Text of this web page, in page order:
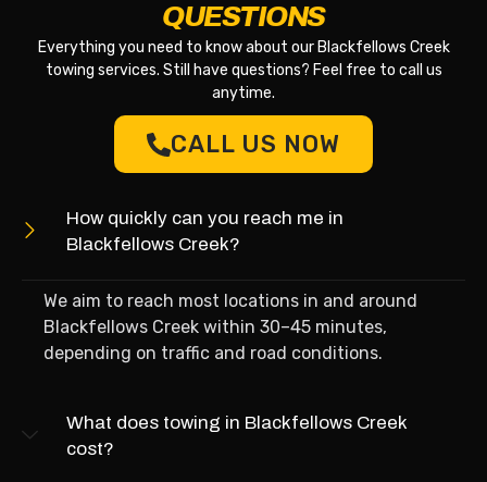
QUESTIONS
Everything you need to know about our Blackfellows Creek
towing services. Still have questions? Feel free to call us
anytime.
CALL US NOW
How quickly can you reach me in
Blackfellows Creek?
We aim to reach most locations in and around
Blackfellows Creek within 30–45 minutes,
depending on traffic and road conditions.
What does towing in Blackfellows Creek
cost?